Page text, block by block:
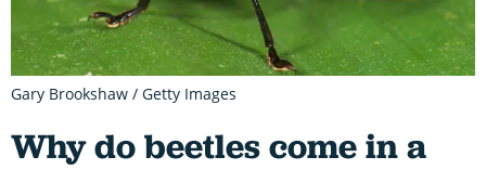
Why do beetles come in a
Gary Brookshaw / Getty Images